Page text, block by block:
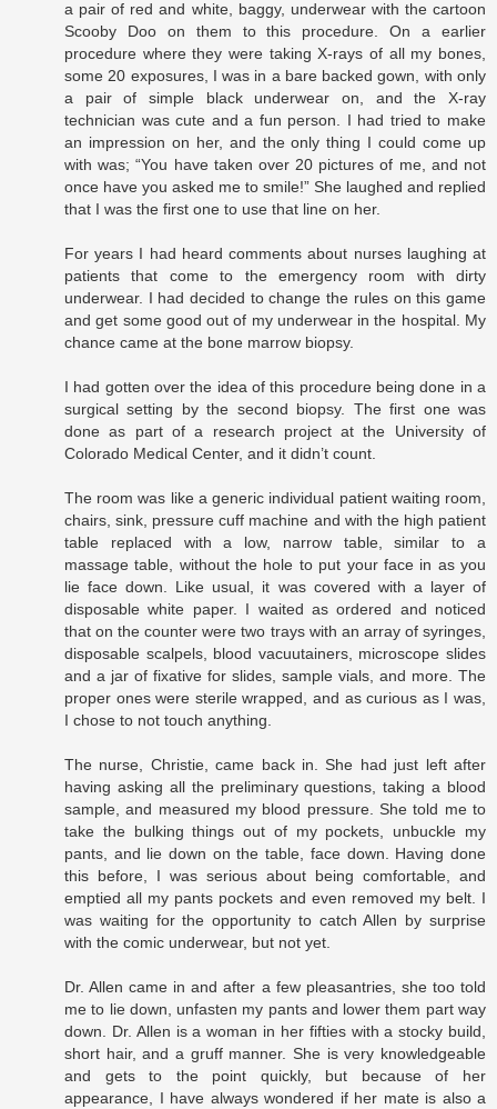
a pair of red and white, baggy, underwear with the cartoon
Scooby Doo on them to this procedure. On a earlier
procedure where they were taking X-rays of all my bones,
some 20 exposures, I was in a bare backed gown, with only
a pair of simple black underwear on, and the X-ray
technician was cute and a fun person. I had tried to make
an impression on her, and the only thing I could come up
with was; “You have taken over 20 pictures of me, and not
once have you asked me to smile!” She laughed and replied
that I was the first one to use that line on her.
For years I had heard comments about nurses laughing at
patients that come to the emergency room with dirty
underwear. I had decided to change the rules on this game
and get some good out of my underwear in the hospital. My
chance came at the bone marrow biopsy.
I had gotten over the idea of this procedure being done in a
surgical setting by the second biopsy. The first one was
done as part of a research project at the University of
Colorado Medical Center, and it didn’t count.
The room was like a generic individual patient waiting room,
chairs, sink, pressure cuff machine and with the high patient
table replaced with a low, narrow table, similar to a
massage table, without the hole to put your face in as you
lie face down. Like usual, it was covered with a layer of
disposable white paper. I waited as ordered and noticed
that on the counter were two trays with an array of syringes,
disposable scalpels, blood vacuutainers, microscope slides
and a jar of fixative for slides, sample vials, and more. The
proper ones were sterile wrapped, and as curious as I was,
I chose to not touch anything.
The nurse, Christie, came back in. She had just left after
having asking all the preliminary questions, taking a blood
sample, and measured my blood pressure. She told me to
take the bulking things out of my pockets, unbuckle my
pants, and lie down on the table, face down. Having done
this before, I was serious about being comfortable, and
emptied all my pants pockets and even removed my belt. I
was waiting for the opportunity to catch Allen by surprise
with the comic underwear, but not yet.
Dr. Allen came in and after a few pleasantries, she too told
me to lie down, unfasten my pants and lower them part way
down. Dr. Allen is a woman in her fifties with a stocky build,
short hair, and a gruff manner. She is very knowledgeable
and gets to the point quickly, but because of her
appearance, I have always wondered if her mate is also a